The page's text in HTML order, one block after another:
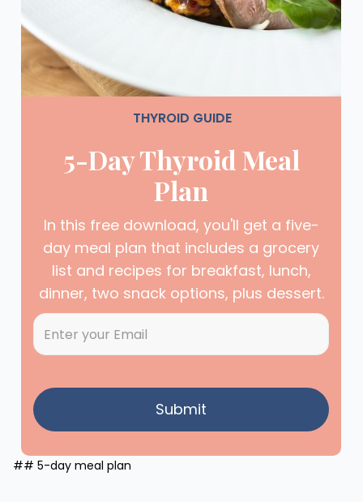
THYROID GUIDE
5-Day Thyroid Meal
Plan
In this free download, you'll get a five-
day meal plan that includes a grocery
list and recipes for breakfast, lunch,
dinner, two snack options, plus dessert.
## 5-day meal plan